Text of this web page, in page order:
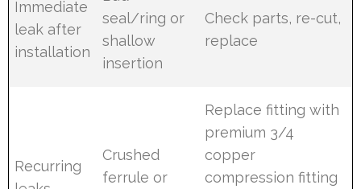
Immediate
leak after
installation
seal/ring or
shallow
insertion
Check parts, re-cut,
replace
Recurring
Crushed
ferrule or
Replace fitting with
premium 3/4
copper
compression fitting